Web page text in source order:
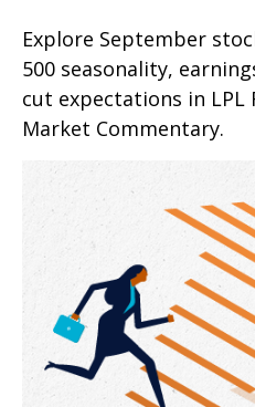
Explore September
500 seasonality,
cut expectations in LPL
Market Commentary.